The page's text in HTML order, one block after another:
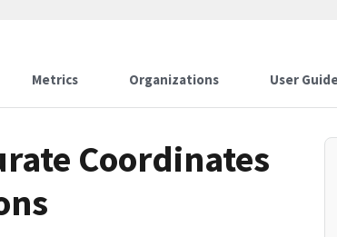
Metrics Organizations User
Coordinates